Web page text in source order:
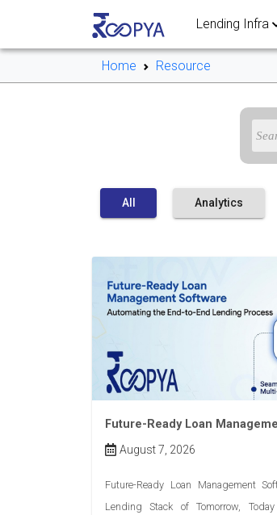
Lending Infra
Home Resource
All Analytics
Future-Ready Loan
August 7, 2026
Future-Ready Loan Management
Lending Stack of Tomorrow,